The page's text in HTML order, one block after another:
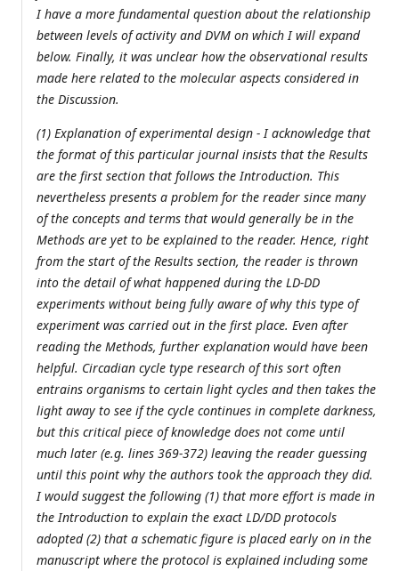
I have a more fundamental question about the relationship
between levels of activity and DVM on which I will expand
below. Finally, it was unclear how the observational results
made here related to the molecular aspects considered in
the Discussion.
(1) Explanation of experimental design - I acknowledge that
the format of this particular journal insists that the Results
are the first section that follows the Introduction. This
nevertheless presents a problem for the reader since many
of the concepts and terms that would generally be in the
Methods are yet to be explained to the reader. Hence, right
from the start of the Results section, the reader is thrown
into the detail of what happened during the LD-DD
experiments without being fully aware of why this type of
experiment was carried out in the first place. Even after
reading the Methods, further explanation would have been
helpful. Circadian cycle type research of this sort often
entrains organisms to certain light cycles and then takes the
light away to see if the cycle continues in complete darkness,
but this critical piece of knowledge does not come until
much later (e.g. lines 369-372) leaving the reader guessing
until this point why the authors took the approach they did.
I would suggest the following (1) that more effort is made in
the Introduction to explain the exact LD/DD protocols
adopted (2) that a schematic figure is placed early on in the
manuscript where the protocol is explained including some